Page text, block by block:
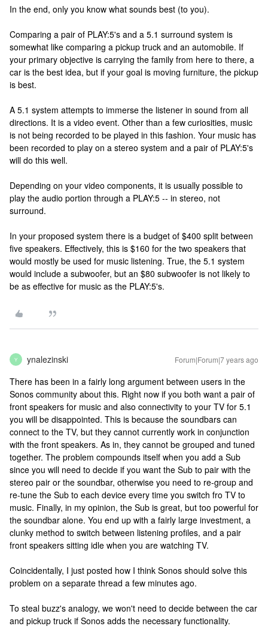
In the end, only you know what sounds best (to you).
Comparing a pair of PLAY:5's and a 5.1 surround system is
somewhat like comparing a pickup truck and an automobile. If
your primary objective is carrying the family from here to there, a
car is the best idea, but if your goal is moving furniture, the pickup
is best.
A 5.1 system attempts to immerse the listener in sound from all
directions. It is a video event. Other than a few curiosities, music
is not being recorded to be played in this fashion. Your music has
been recorded to play on a stereo system and a pair of PLAY:5's
will do this well.
Depending on your video components, it is usually possible to
play the audio portion through a PLAY:5 -- in stereo, not
surround.
In your proposed system there is a budget of $400 split between
five speakers. Effectively, this is $160 for the two speakers that
would mostly be used for music listening. True, the 5.1 system
would include a subwoofer, but an $80 subwoofer is not likely to
be as effective for music as the PLAY:5's.
Y ynalezinski Forum|Forum|7 years ago
There has been in a fairly long argument between users in the
Sonos community about this. Right now if you both want a pair of
front speakers for music and also connectivity to your TV for 5.1
you will be disappointed. This is because the soundbars can
connect to the TV, but they cannot currently work in conjunction
with the front speakers. As in, they cannot be grouped and tuned
together. The problem compounds itself when you add a Sub
since you will need to decide if you want the Sub to pair with the
stereo pair or the soundbar, otherwise you need to re-group and
re-tune the Sub to each device every time you switch fro TV to
music. Finally, in my opinion, the Sub is great, but too powerful for
the soundbar alone. You end up with a fairly large investment, a
clunky method to switch between listening profiles, and a pair
front speakers sitting idle when you are watching TV.
Coincidentally, I just posted how I think Sonos should solve this
problem on a separate thread a few minutes ago.
To steal buzz's analogy, we won't need to decide between the car
and pickup truck if Sonos adds the necessary functionality.